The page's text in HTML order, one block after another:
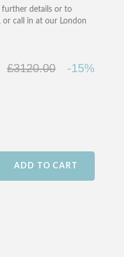
further details or to
call in at our London
£3120.00 -15%
ADD TO CART